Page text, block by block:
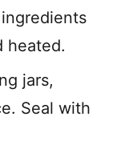
heated.
jars,
Seal with